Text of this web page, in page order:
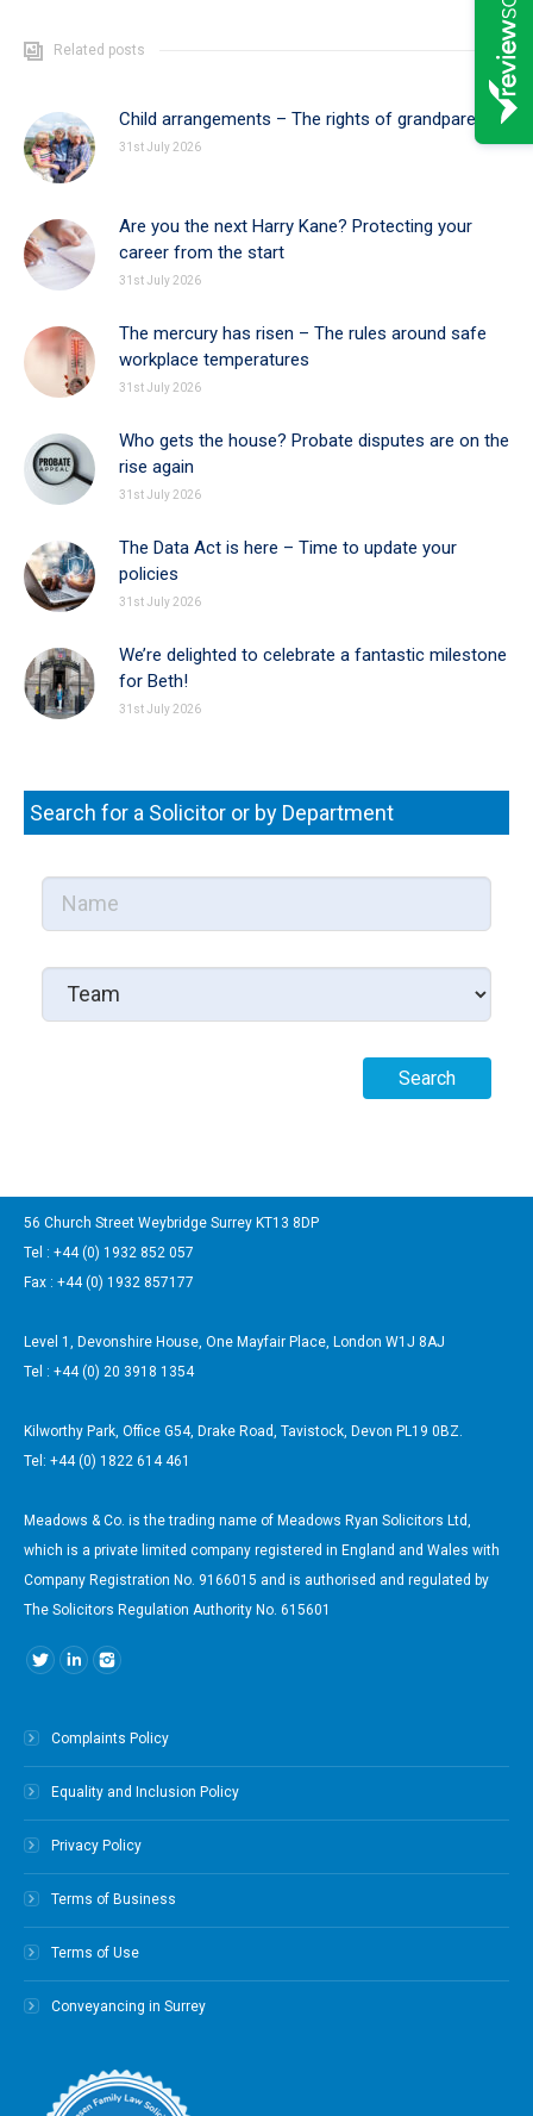
Related posts
Child arrangements – The rights of grandparents
31st July 2026
Are you the next Harry Kane? Protecting your
career from the start
31st July 2026
The mercury has risen – The rules around safe
workplace temperatures
31st July 2026
Who gets the house? Probate disputes are on the
rise again
31st July 2026
The Data Act is here – Time to update your
policies
31st July 2026
We’re delighted to celebrate a fantastic milestone
for Beth!
31st July 2026
Search for a Solicitor or by Department
56 Church Street Weybridge Surrey KT13 8DP
Tel : +44 (0) 1932 852 057
Fax : +44 (0) 1932 857177
Level 1, Devonshire House, One Mayfair Place, London W1J 8AJ
Tel : +44 (0) 20 3918 1354
Kilworthy Park, Office G54, Drake Road, Tavistock, Devon PL19 0BZ.
Tel: +44 (0) 1822 614 461
Meadows & Co. is the trading name of Meadows Ryan Solicitors Ltd,
which is a private limited company registered in England and Wales with
Company Registration No. 9166015 and is authorised and regulated by
The Solicitors Regulation Authority No. 615601
Find us on:
Complaints Policy
Equality and Inclusion Policy
Privacy Policy
Terms of Business
Terms of Use
Conveyancing in Surrey